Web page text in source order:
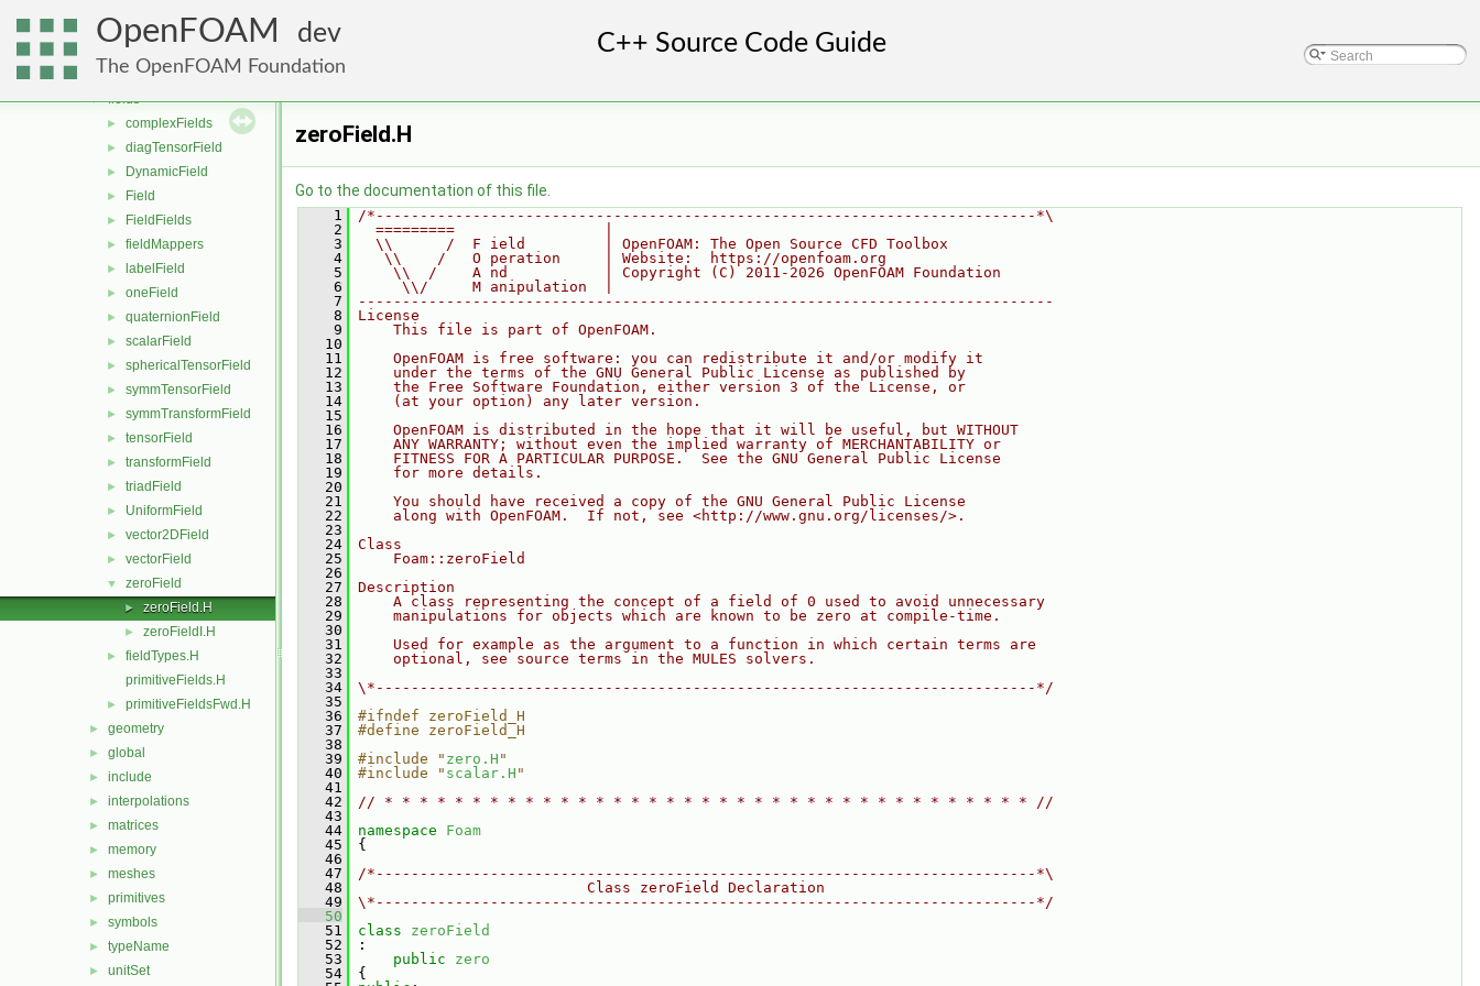
OpenFOAM dev
The OpenFOAM Foundation
► dimensionedTypes
dimensionSet
distributions
▼ fields
► complexFields
► diagTensorField
► DynamicField
► Field
► FieldFields
► fieldMappers
► labelField
► oneField
► quaternionField
► scalarField
► sphericalTensorField
► symmTensorField
► symmTransformField
► tensorField
► transformField
► triadField
► UniformField
► vector2DField
► vectorField
▼ zeroField
► zeroField.H
► zeroFieldI.H
►
fieldTypes.H
primitiveFields.H
► primitiveFieldsFwd.H
► geometry
► global
► include
► interpolations
► matrices
► memory
► meshes
► primitives
► symbols
► typeName
► unitSet
zeroField.H
Go to the documentation of this file.
    1
/*---------------------------------------------------------------------------*\
    2
  =========                 |
    3
  \\      /  F ield         | OpenFOAM: The Open Source CFD Toolbox
    4
   \\    /   O peration     | Website:  https://openfoam.org
    5
    \\  /    A nd           | Copyright (C) 2011-2026 OpenFOAM Foundation
    6
     \\/     M anipulation  |
    7
-------------------------------------------------------------------------------
    8
License
    9
    This file is part of OpenFOAM.
   10
   11
    OpenFOAM is free software: you can redistribute it and/or modify it
   12
    under the terms of the GNU General Public License as published by
   13
    the Free Software Foundation, either version 3 of the License, or
   14
    (at your option) any later version.
   15
   16
    OpenFOAM is distributed in the hope that it will be useful, but WITHOUT
   17
    ANY WARRANTY; without even the implied warranty of MERCHANTABILITY or
   18
    FITNESS FOR A PARTICULAR PURPOSE.  See the GNU General Public License
   19
    for more details.
   20
   21
    You should have received a copy of the GNU General Public License
   22
    along with OpenFOAM.  If not, see <http://www.gnu.org/licenses/>.
   23
   24
Class
   25
    Foam::zeroField
   26
   27
Description
   28
    A class representing the concept of a field of 0 used to avoid unnecessary
   29
    manipulations for objects which are known to be zero at compile-time.
   30
   31
    Used for example as the argument to a function in which certain terms are
   32
    optional, see source terms in the MULES solvers.
   33
   34
\*---------------------------------------------------------------------------*/
   35
   36
#ifndef zeroField_H
   37
#define zeroField_H
   38
   39
#include " zero.H "
   40
#include " scalar.H "
   41
   42
// * * * * * * * * * * * * * * * * * * * * * * * * * * * * * * * * * * * * * //
   43
   44
namespace Foam
   45
{
   46
   47
/*---------------------------------------------------------------------------*\
   48
                          Class zeroField Declaration
   49
\*---------------------------------------------------------------------------*/
   50
   51
class zeroField
   52
:
   53
public
zero
   54
{